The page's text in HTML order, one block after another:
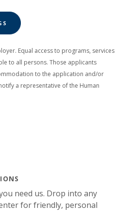
(OPENS IN A NEW WINDOW)
Equal access to programs, services
to all persons. Those applicants
to the application and/or
a representative of the Human
need us. Drop into any
for friendly, personal